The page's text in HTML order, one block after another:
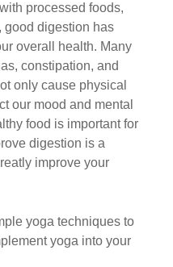
processed foods,
good digestion has
overall health. Many
constipation, and
only cause physical
our mood and mental
food is important for
digestion is a
improve your
yoga techniques to
yoga into your